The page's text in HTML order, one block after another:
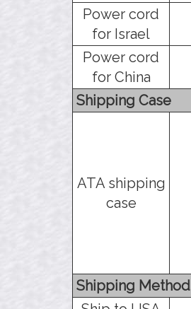
Power cord
for Israel
Power cord
for China
Shipping Case
ATA shipping
case
Shipping Method